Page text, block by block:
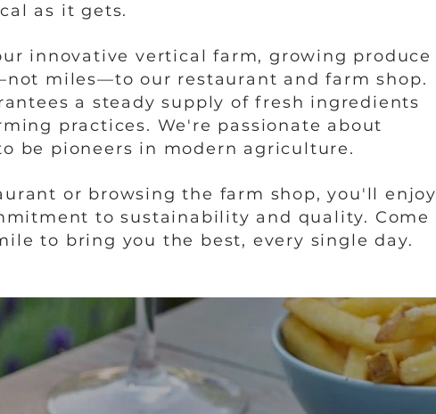
as it gets.
innovative vertical farm, growing produce
miles—to our restaurant and farm shop.
a steady supply of fresh ingredients
practices. We're passionate about
be pioneers in modern agriculture.
or browsing the farm shop, you'll enjoy
to sustainability and quality. Come
to bring you the best, every single day.